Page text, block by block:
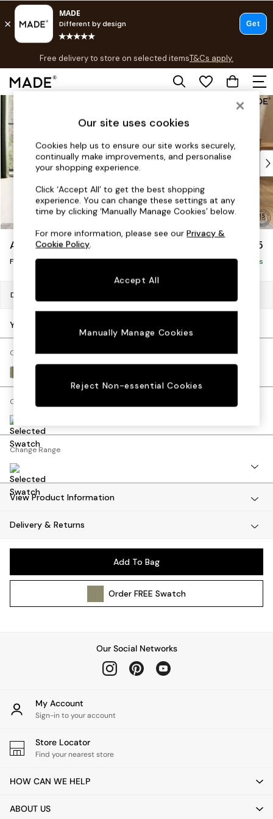
Skip to Main Content
Free delivery to store on selected itemsT&Cs apply.
T&Cs apply.
Shop all
As Seen On Social
Top Reviewed Products
Buy 2 Save 10% on Furniture
The Sofa Shop
Shop All Sofas
Accent & Armchairs
2 Seater Sofas
3 Seater Sofas
Corner Sofas
Chest of Drawers
Coffee Tables
Desks
Dining Tables
Dining Chairs
Dressing Tables
Mattresses
Office Furniture
Sideboards
Side Tables
Wardrobes
Lamp Shades
Pendant Lights
Rugs
Curtains
Cushions
Throws
Mirrors
Avalon by Made £425
Footstool Delivered in 9 Weeks
Dimensions:
Your chosen options:
Change Fabric And Colour
Change Size And Shape
Change Range
View Product Information
Delivery & Returns
Add To Bag
OrderFREE Swatch
Our Social Networks
My Account
Sign-in to your account
Store Locator
Find your nearest store
HOW CAN WE HELP
ABOUT US
Our site uses cookies
Cookies help us to ensure our site works securely,
continually make improvements, and personalise
your shopping experience.
Click ‘Accept All’ to get the best shopping
experience. You can change these settings at any
time by clicking ‘Manually Manage Cookies’ below.
For more information, please see ourPrivacy &
Cookie Policy.
Accept All
Manually Manage Cookies
Reject Non-essential Cookies